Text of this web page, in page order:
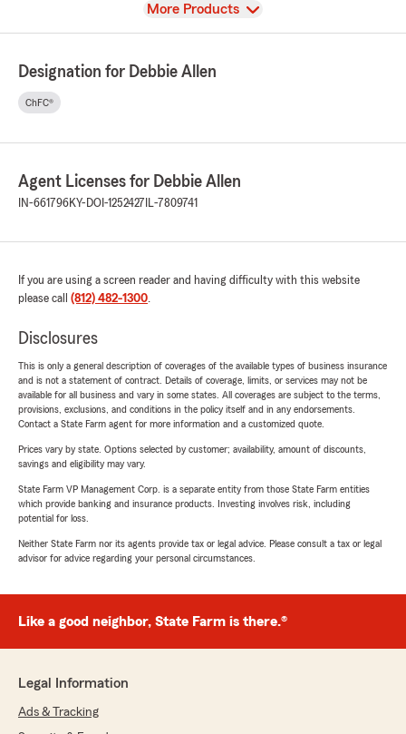
View
More Products
Designation for Debbie Allen
ChFC®
Agent Licenses for Debbie Allen
IN-661796KY-DOI-1252427 IL-7809741
If you are using a screen reader and having difficulty with this website
please call (812) 482-1300.
Disclosures
This is only a general description of coverages of the available types of business insurance
and is not a statement of contract. Details of coverage, limits, or services may not be
available for all business and vary in some states. All coverages are subject to the terms,
provisions, exclusions, and conditions in the policy itself and in any endorsements.
Contact a State Farm agent for more information and a customized quote.
Prices vary by state. Options selected by customer; availability, amount of discounts,
savings and eligibility may vary.
State Farm VP Management Corp. is a separate entity from those State Farm entities
which provide banking and insurance products. Investing involves risk, including
potential for loss.
Neither State Farm nor its agents provide tax or legal advice. Please consult a tax or legal
advisor for advice regarding your personal circumstances.
Like a good neighbor, State Farm is there.®
Legal Information
Ads & Tracking